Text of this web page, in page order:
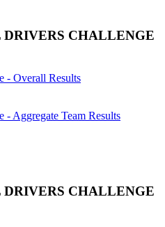
CHALLENGE
- Overall Results
- Aggregate Team Results
CHALLENGE